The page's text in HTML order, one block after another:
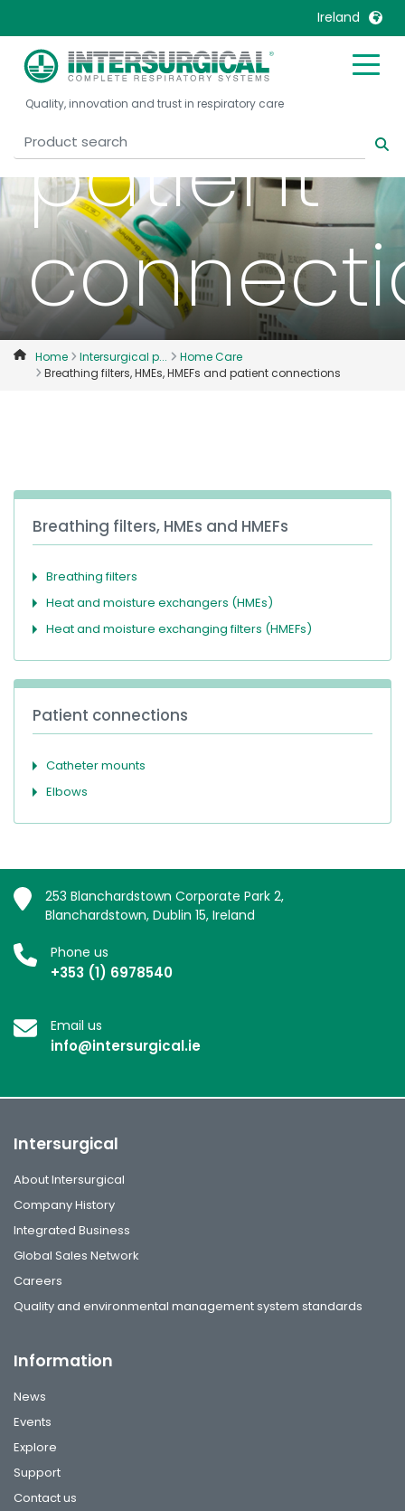
Ireland
United Kingdom
United States
Belgique, Français
Canada, English
Canada, Français
China
Colombia
Denmark
Deutschland
Malaysia
Mexico
Nederlands
Norway
Sweden
Quality, innovation and trust in respiratory care
HMEFs
patient
Home Intersurgical p...
Home Care
Breathing filters, HMEs, HMEFs and patient connections
Breathing filters, HMEs and HMEFs
Breathing filters
Heat and moisture exchangers (HMEs)
Heat and moisture exchanging filters (HMEFs)
Patient connections
Catheter mounts
Elbows
253 Blanchardstown Corporate Park 2,
Blanchardstown, Dublin 15, Ireland
Phone us
+353 (1) 6978540
Email us
info@intersurgical.ie
Intersurgical
About Intersurgical
Company History
Integrated Business
Global Sales Network
Careers
Quality and environmental management system standards
Information
News
Events
Explore
Support
Contact us